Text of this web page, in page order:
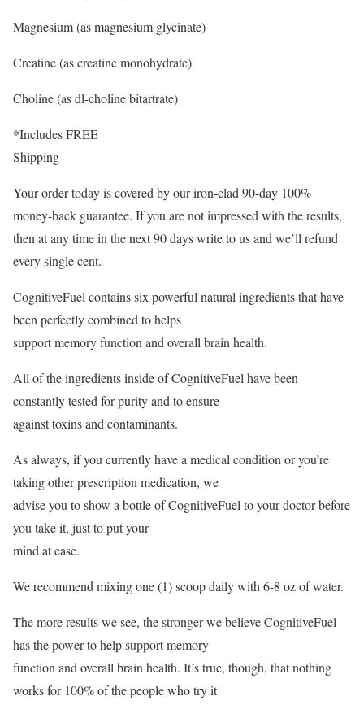
Magnesium (as magnesium glycinate)
Creatine (as creatine monohydrate)
Choline (as dl-choline bitartrate)
*Includes FREE
Shipping
Your order today is covered by our iron-clad 90-day 100%
money-back guarantee. If you are not impressed with the results,
then at any time in the next 90 days write to us and we’ll refund
every single cent.
CognitiveFuel contains six powerful natural ingredients that have
been perfectly combined to helps
support memory function and overall brain health.
All of the ingredients inside of CognitiveFuel have been
constantly tested for purity and to ensure
against toxins and contaminants.
As always, if you currently have a medical condition or you’re
taking other prescription medication, we
advise you to show a bottle of CognitiveFuel to your doctor before
you take it, just to put your
mind at ease.
We recommend mixing one (1) scoop daily with 6-8 oz of water.
The more results we see, the stronger we believe CognitiveFuel
has the power to help support memory
function and overall brain health. It’s true, though, that nothing
works for 100% of the people who try it